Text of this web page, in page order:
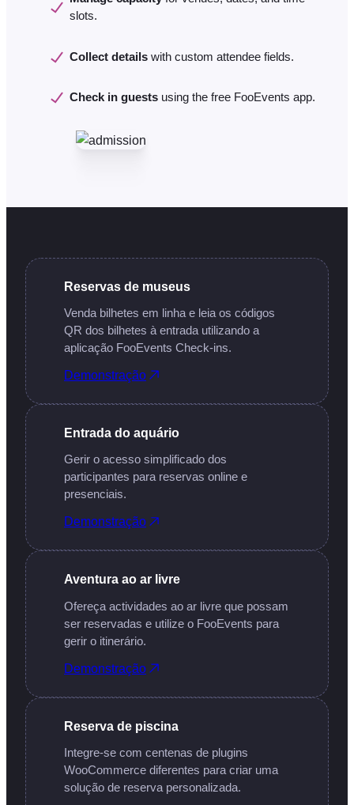
slots.
Collect details with custom attendee fields.
Check in guests using the free FooEvents app.
Reservas de museus
Venda bilhetes em linha e leia os códigos
QR dos bilhetes à entrada utilizando a
aplicação FooEvents Check-ins.
Demonstração
Entrada do aquário
Gerir o acesso simplificado dos
participantes para reservas online e
presenciais.
Demonstração
Aventura ao ar livre
Ofereça actividades ao ar livre que possam
ser reservadas e utilize o FooEvents para
gerir o itinerário.
Demonstração
Reserva de piscina
Integre-se com centenas de plugins
WooCommerce diferentes para criar uma
solução de reserva personalizada.